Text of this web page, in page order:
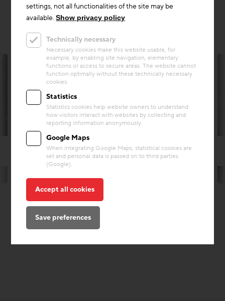
settings, not all functionalities of the site may be
available.Show privacy policy
Technically necessary
Necessary cookies make this website usable, for
example, by enabling site navigation, elementary
functions or access to secure areas. The website cannot
function optimally without these technically necessary
cookies.
Statistics
Statistics cookies help website owners to understand
how visitors interact with websites by collecting and
reporting information anonymously.
Google Maps
When integrating Google Maps, statistical cookies are
set and personal data is passed on to third parties
(Google).
Accept all cookies
Save preferences